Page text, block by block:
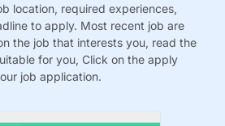
location, required experiences,
to apply. Most recent job are
the job that interests you, read the
for you, Click on the apply
job application.